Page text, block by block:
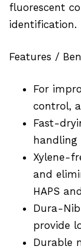
fluorescent
identification.
Features /
For
control,
Fast-
handling
Xylene-
and
HAPS
Dura-
provide
Durable